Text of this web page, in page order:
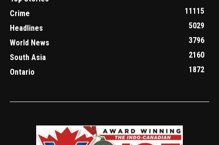
Crime
11115
Headlines
5029
World News
3796
South Asia
2160
Ontario
1872